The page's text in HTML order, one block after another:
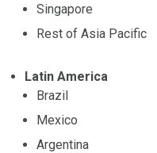
Singapore
Rest of Asia Pacific
Latin America
Brazil
Mexico
Argentina